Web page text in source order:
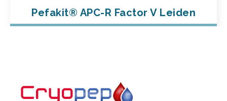
Pefakit® APC-R Factor V Leiden